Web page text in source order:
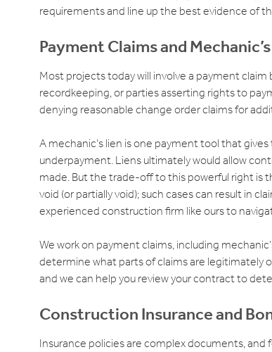
requirements and line up the best evidence of
Payment Claims and
Most projects today will involve a payment claim
recordkeeping, or parties asserting rights to
denying reasonable change order claims for
A mechanic’s lien is one payment tool that
underpayment. Liens ultimately would allow
made. But the trade-off to this powerful right is
void (or partially void); such cases can result in
experienced construction firm like ours to
We work on payment claims, including
determine what parts of claims are legitimately
and we can help you review your contract to
Construction Insurance and
Insurance policies are complex documents, and